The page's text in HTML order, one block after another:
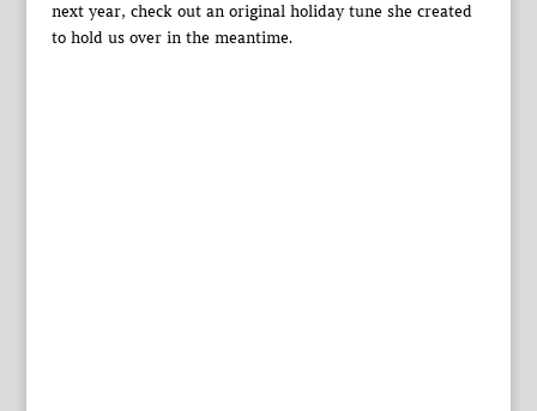
next year, check out an original holiday tune she created
to hold us over in the meantime.